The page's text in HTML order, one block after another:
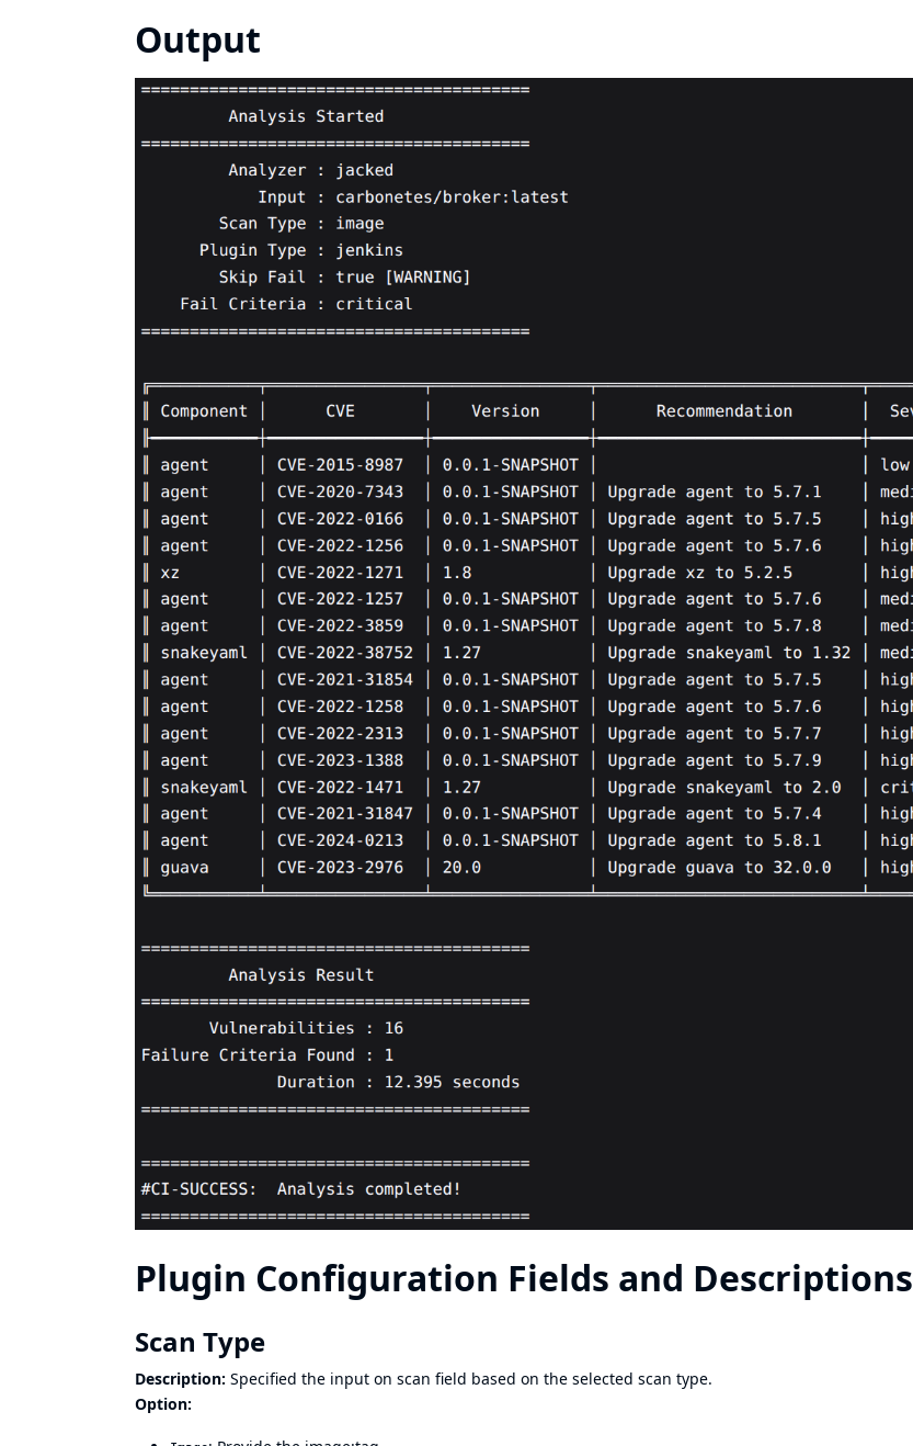
Output
Plugin Configuration Fields and Descriptions
Scan Type
Description: Specified the input on scan field based on the selected scan type.
Option: